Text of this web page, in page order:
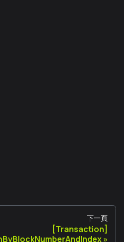
下一頁
[Transaction]